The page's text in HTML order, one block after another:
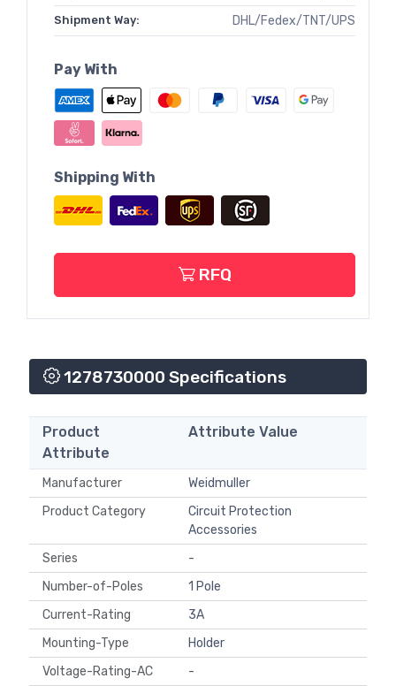
Shipment Way: DHL/Fedex/TNT/UPS
Pay With
Shipping With
RFQ
1278730000 Specifications
Product
Attribute
Attribute Value
Manufacturer
Weidmuller
Product Category
Circuit Protection
Accessories
Series
-
Number-of-Poles
1 Pole
Current-Rating
3A
Mounting-Type
Holder
Voltage-Rating-AC
-